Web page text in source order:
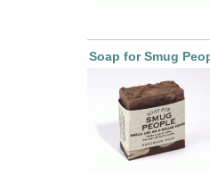
Soap for Smug